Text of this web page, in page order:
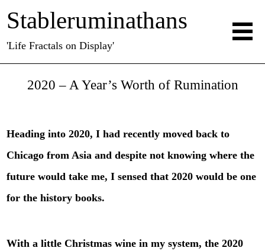
Stableruminathans
'Life Fractals on Display'
2020 – A Year’s Worth of Rumination
Heading into 2020, I had recently moved back to
Chicago from Asia and despite not knowing where the
future would take me, I sensed that 2020 would be one
for the history books.
With a little Christmas wine in my system, the 2020